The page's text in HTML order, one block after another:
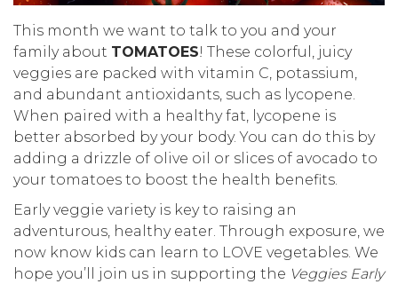
This month we want to talk to you and your
family about TOMATOES! These colorful, juicy
veggies are packed with vitamin C, potassium,
and abundant antioxidants, such as lycopene.
When paired with a healthy fat, lycopene is
better absorbed by your body. You can do this by
adding a drizzle of olive oil or slices of avocado to
your tomatoes to boost the health benefits.
Early veggie variety is key to raising an
adventurous, healthy eater. Through exposure, we
now know kids can learn to LOVE vegetables. We
hope you’ll join us in supporting the Veggies Early